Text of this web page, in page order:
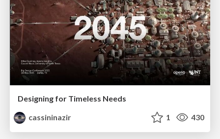
Designing for Timeless Needs
cassininazir
1 430